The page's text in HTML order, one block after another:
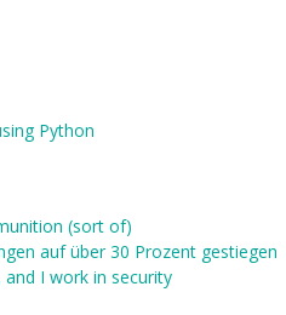
Python
(sort of)
auf über 30 Prozent gestiegen
and I work in security